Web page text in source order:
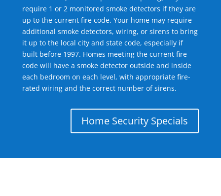
require 1 or 2 monitored smoke detectors if they are
up to the current fire code. Your home may require
additional smoke detectors, wiring, or sirens to bring
it up to the local city and state code, especially if
built before 1997. Homes meeting the current fire
code will have a smoke detector outside and inside
each bedroom on each level, with appropriate fire-
rated wiring and the correct number of sirens.
Home Security Specials